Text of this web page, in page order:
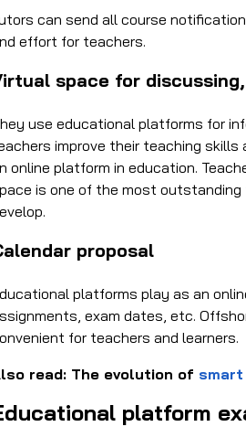
can send all course
effort for teachers.
space for
use educational platforms for
improve their teaching
online platform in education.
is one of the most
proposal
platforms play as an
exam dates, etc.
for teachers and learners.
read: The evolution of
platform